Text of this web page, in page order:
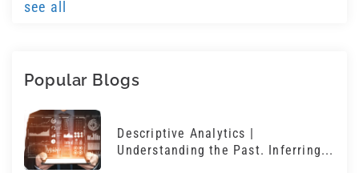
see all
Popular Blogs
Descriptive Analytics |
Understanding the Past. Inferring...